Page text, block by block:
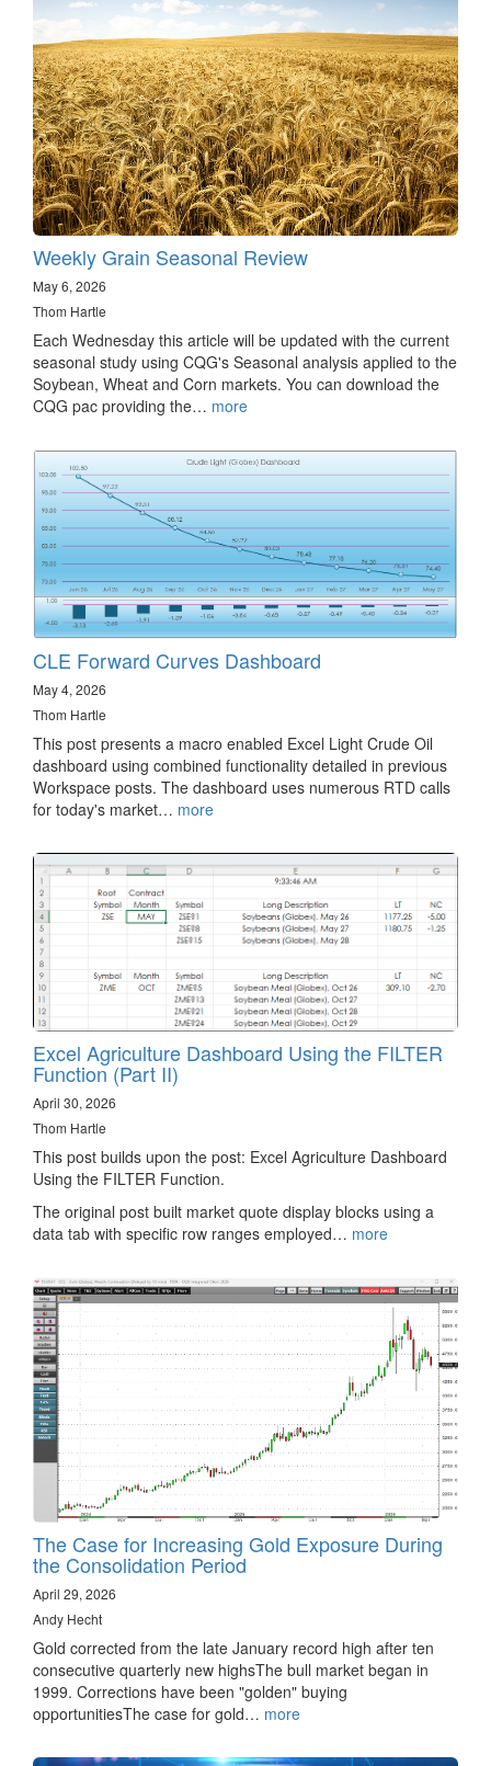
Weekly Grain Seasonal Review
May 6, 2026
Thom Hartle
Each Wednesday this article will be updated with the current
seasonal study using CQG's Seasonal analysis applied to the
Soybean, Wheat and Corn markets. You can download the
CQG pac providing the… more
CLE Forward Curves Dashboard
May 4, 2026
Thom Hartle
This post presents a macro enabled Excel Light Crude Oil
dashboard using combined functionality detailed in previous
Workspace posts. The dashboard uses numerous RTD calls
for today's market… more
Excel Agriculture Dashboard Using the FILTER
Function (Part II)
April 30, 2026
Thom Hartle
This post builds upon the post: Excel Agriculture Dashboard
Using the FILTER Function.
The original post built market quote display blocks using a
data tab with specific row ranges employed… more
The Case for Increasing Gold Exposure During
the Consolidation Period
April 29, 2026
Andy Hecht
Gold corrected from the late January record high after ten
consecutive quarterly new highsThe bull market began in
1999. Corrections have been "golden" buying
opportunitiesThe case for gold… more